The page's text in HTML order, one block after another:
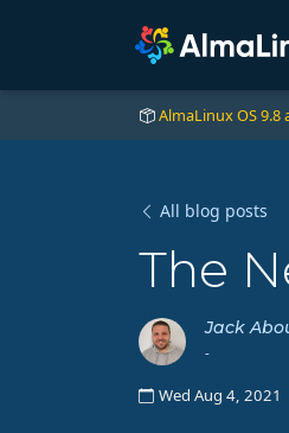
AlmaLinux OS 9.8
All blog posts
The
Jack
-
Wed Aug 4, 2021